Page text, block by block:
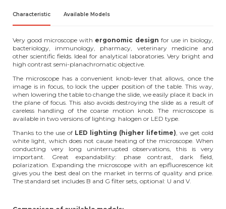
Characteristic Available Models
Very good microscope with ergonomic design for use in biology,
bacteriology, immunology, pharmacy, veterinary medicine and
other scientific fields. Ideal for analytical laboratories. Very bright and
high contrast semi-planachromatic objective.
The microscope has a convenient knob-lever that allows, once the
image is in focus, to lock the upper position of the table. This way,
when lowering the table to change the slide, we easily place it back in
the plane of focus. This also avoids destroying the slide as a result of
careless handling of the coarse motion knob. The microscope is
available in two versions of lighting: halogen or LED type.
Thanks to the use of LED lighting (higher lifetime), we get cold
white light, which does not cause heating of the microscope. When
conducting very long uninterrupted observations, this is very
important. Great expandability: phase contrast, dark field,
polarization. Expanding the microscope with an epifluorescence kit
gives you the best deal on the market in terms of quality and price.
The standard set includes B and G filter sets, optional: U and V.